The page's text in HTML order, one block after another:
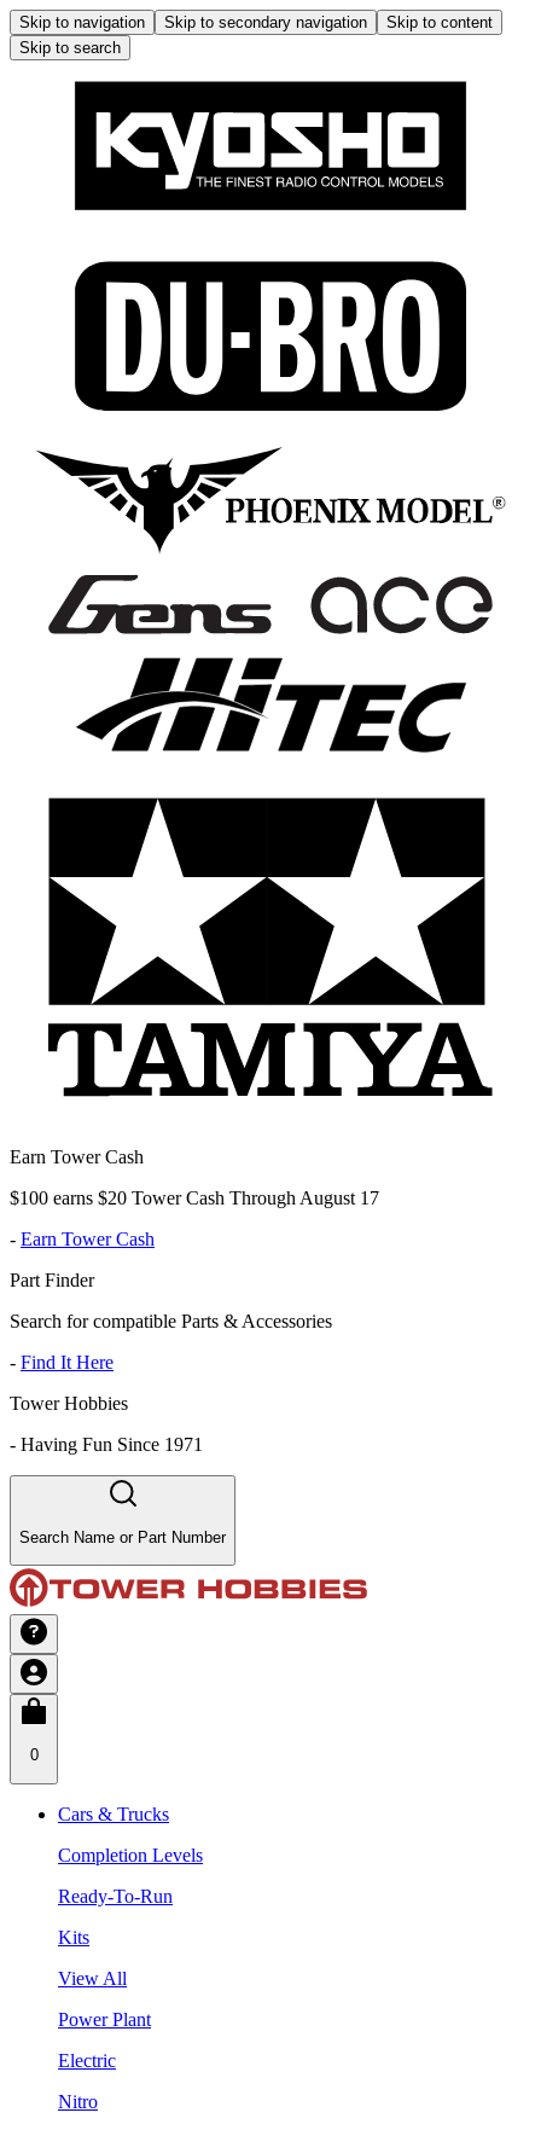
Skip to navigation Skip to secondary navigation
Skip to content
Skip to search
Earn Tower Cash
$100 earns $20 Tower Cash Through August 17
- Earn Tower Cash
Part Finder
Search for compatible Parts & Accessories
- Find It Here
Tower Hobbies
- Having Fun Since 1971
Search Name or Part Number
0
Cars & Trucks
Completion Levels
Ready-To-Run
Kits
View All
Power Plant
Electric
Nitro